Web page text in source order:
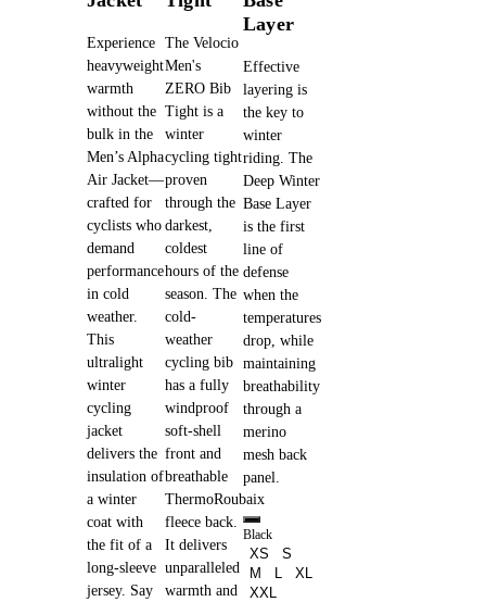
Experience
heavyweight
warmth
without the
bulk in the
Men’s Alpha
Air Jacket—
crafted for
cyclists who
demand
performance
in cold
weather.
This
ultralight
winter
cycling
jacket
delivers the
insulation of
a winter
coat with
the fit of a
long-sleeve
jersey. Say
The Velocio
Men's
ZERO Bib
Tight is a
winter
cycling tight
proven
through the
darkest,
coldest
hours of the
season. The
cold-
weather
cycling bib
has a fully
windproof
soft-shell
front and
breathable
ThermoRoubaix
fleece back.
It delivers
unparalleled
warmth and
Layer
Effective
layering is
the key to
winter
riding. The
Deep Winter
Base Layer
is the first
line of
defense
when the
temperatures
drop, while
maintaining
breathability
through a
merino
mesh back
panel.
Black
XS
S
M
XL
XXL